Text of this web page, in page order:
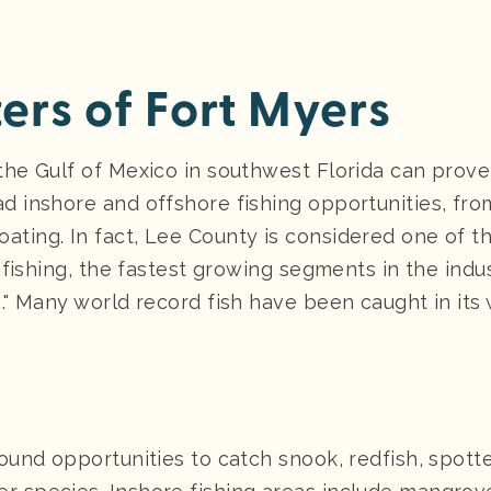
of Fort Myers
Gulf of Mexico in southwest Florida can
inshore and offshore fishing opportunities,
In fact, Lee County is considered one of
the fastest growing segments in the
Many world record fish have been caught in its
opportunities to catch snook, redfish,